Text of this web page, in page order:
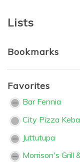
Lists
Bookmarks
Favorites
Bar Fennia
City Pizza
Juttutupa
Morrison's Grill